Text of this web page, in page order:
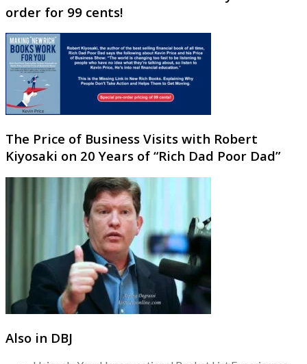
order for 99 cents!
The Price of Business Visits with Robert
Kiyosaki on 20 Years of “Rich Dad Poor Dad”
Also in DBJ